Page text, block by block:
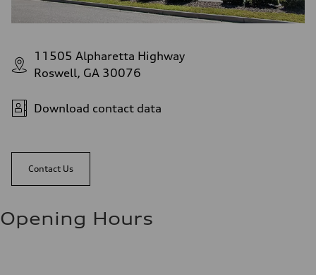
11505 Alpharetta Highway
Roswell, GA 30076
Download contact data
Contact Us
Opening Hours